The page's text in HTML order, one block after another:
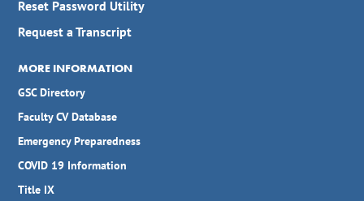
Reset Password Utility
Request a Transcript
MORE INFORMATION
GSC Directory
Faculty CV Database
Emergency Preparedness
COVID 19 Information
Title IX